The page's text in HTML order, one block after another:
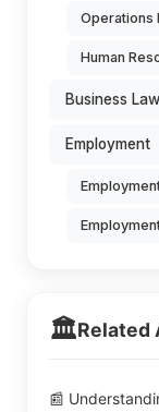
Operations
Human
Business Law
Employment
🏛️Related
📰